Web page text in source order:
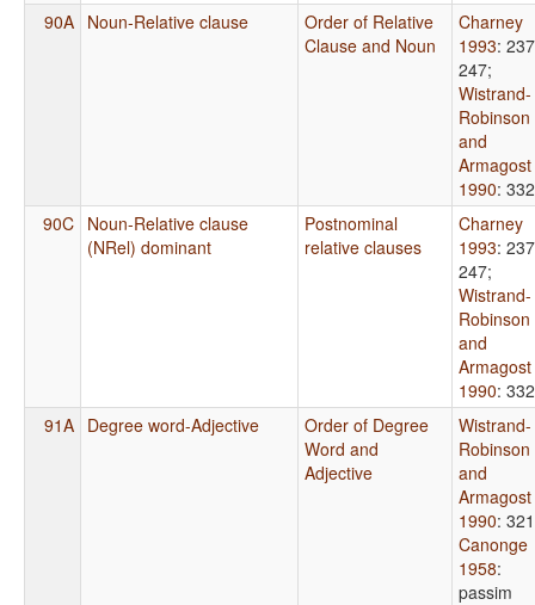
90A Noun-Relative clause
Order of Relative
Clause and Noun
Charney
1993:
247;
Wistrand-
Robinson
and
Armagost
1990: 332
90C Noun-Relative clause
(NRel) dominant
Postnominal
relative clauses
Charney
1993:
247;
Wistrand-
Robinson
and
Armagost
1990: 332
91A Degree word-Adjective
Order of Degree
Word and
Adjective
Wistrand-
Robinson
and
Armagost
1990: 321
Canonge
1958:
passim